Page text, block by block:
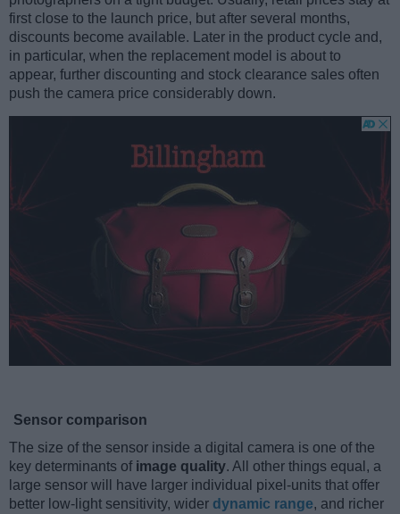
first close to the launch price, but after several months,
discounts become available. Later in the product cycle and,
in particular, when the replacement model is about to
appear, further discounting and stock clearance sales often
push the camera price considerably down.
Sensor comparison
The size of the sensor inside a digital camera is one of the
key determinants of image quality. All other things equal, a
large sensor will have larger individual pixel-units that offer
better low-light sensitivity, wider dynamic range, and richer